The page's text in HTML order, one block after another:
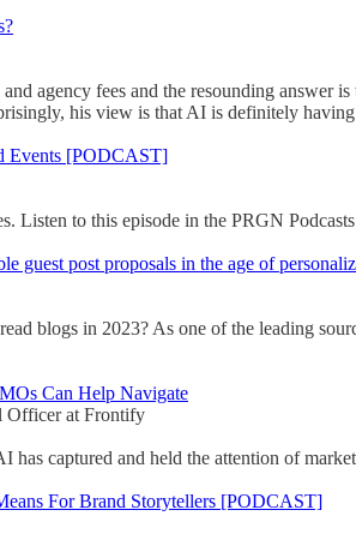
agency fees and the resounding
his view is that AI is definitely
Events [PODCAST]
Listen to this episode in the PRGN
guest post proposals in the age of
blogs in 2023? As one of the leading
Can Help Navigate
Officer at Frontify
has captured and held the attention of
For Brand Storytellers [PODCAST]